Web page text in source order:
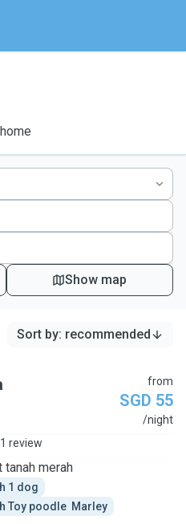
Show map
Sort by: recommended
from
SGD 55
/night
1 review
merah
1 dog
Toy poodle  Marley